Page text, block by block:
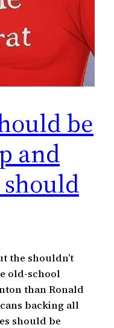
be
and
the shouldn’t
old-school
than Ronald
backing all
should be